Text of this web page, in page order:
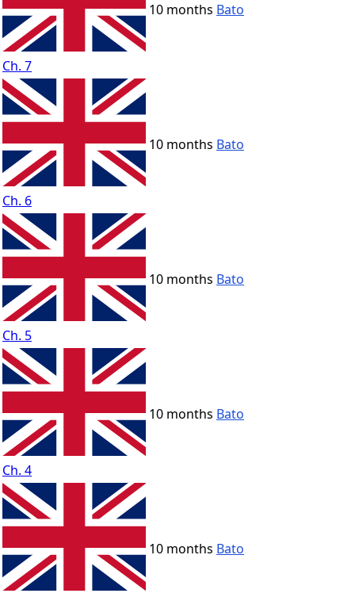
Ch. 7
10 months Bato
Ch. 6
10 months Bato
Ch. 5
10 months Bato
Ch. 4
10 months Bato
10 months Bato